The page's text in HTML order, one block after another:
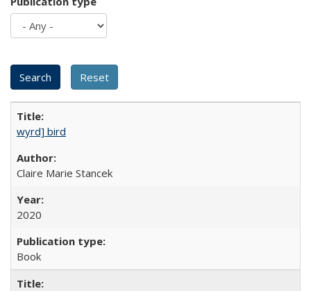
wyrd] bird
Claire Marie Stancek
2020
Book